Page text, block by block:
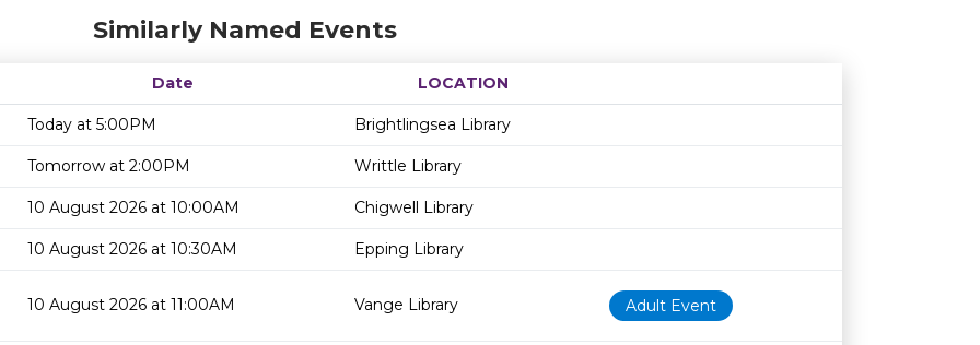
Similarly Named Events
Date
LOCATION
Age restrictionAvailability
Today at 5:00PM Brightlingsea Library
Tomorrow at 2:00PM Writtle Library
10 August 2026 at 10:00AM Chigwell Library
10 August 2026 at 10:30AM Epping Library
10 August 2026 at 11:00AM Vange Library Adult Event